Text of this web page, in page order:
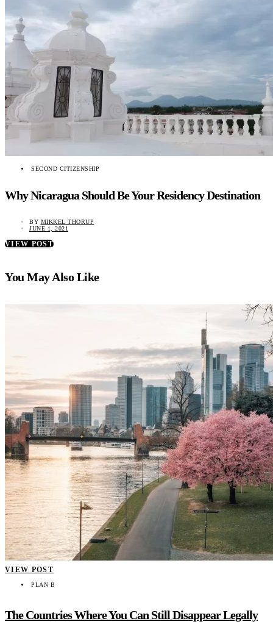
SECOND CITIZENSHIP
Why Nicaragua Should Be Your Residency Destination
BY MIKKEL THORUP
JUNE 1, 2021
VIEW POST
You May Also Like
VIEW POST
PLAN B
The Countries Where You Can Still Disappear Legally